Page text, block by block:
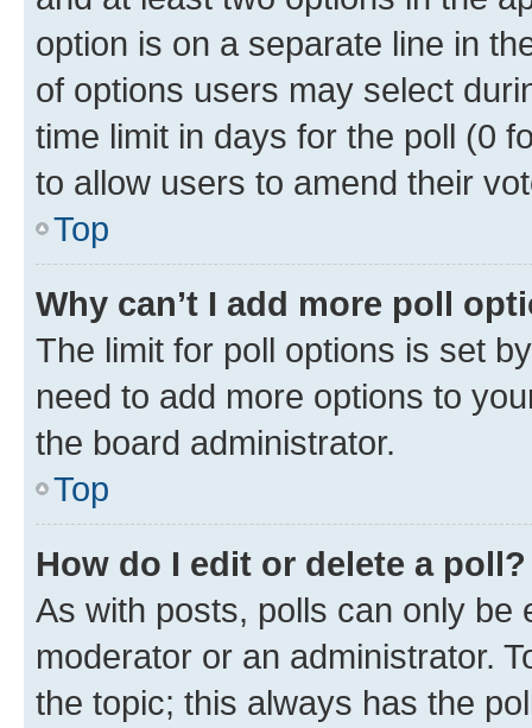
option is on a separate line in
of options users may select
time limit in days for the poll (0
to allow users to amend their
Top
Why can’t I add more poll
The limit for poll options is set
need to add more options to
the board administrator.
Top
How do I edit or delete a poll?
As with posts, polls can only be
moderator or an administrator.
the topic; this always has the